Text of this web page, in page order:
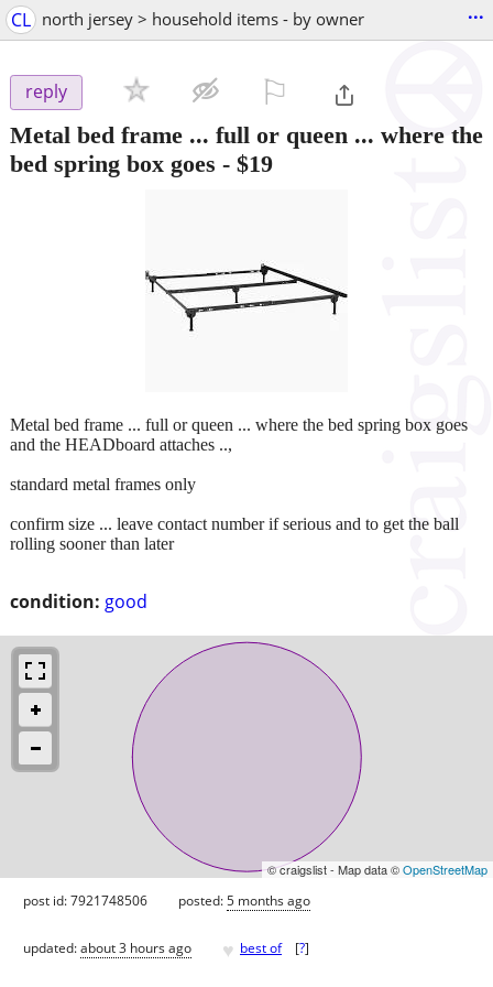
CL north jersey > household items - by owner ...
reply
Metal bed frame ... full or queen ... where the
bed spring box goes - $19
condition: good
Metal bed frame ... full or queen ... where the bed spring box goes
and the HEADboard attaches ..,
standard metal frames only
confirm size ... leave contact number if serious and to get the ball
rolling sooner than later
© craigslist - Map data ©OpenStreetMap
post id: 7921748506 posted:5 months ago
updated:about 3 hours ago ♥ best of [?]